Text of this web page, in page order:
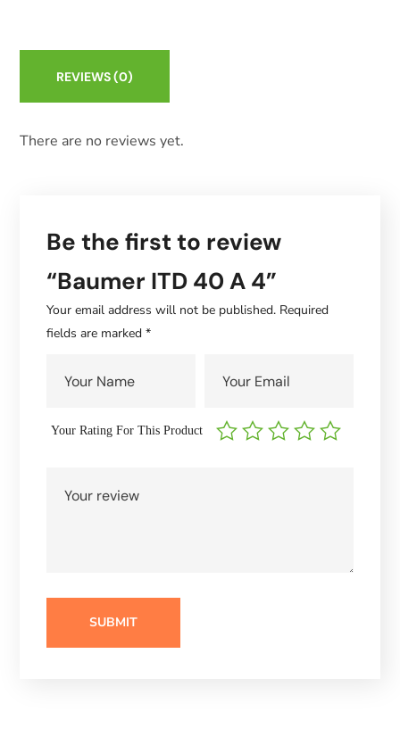
REVIEWS(0)
There are no reviews yet.
Be the first to review
“Baumer ITD 40 A 4”
Your email address will not be published. Required
fields are marked*
Your Rating For This Product